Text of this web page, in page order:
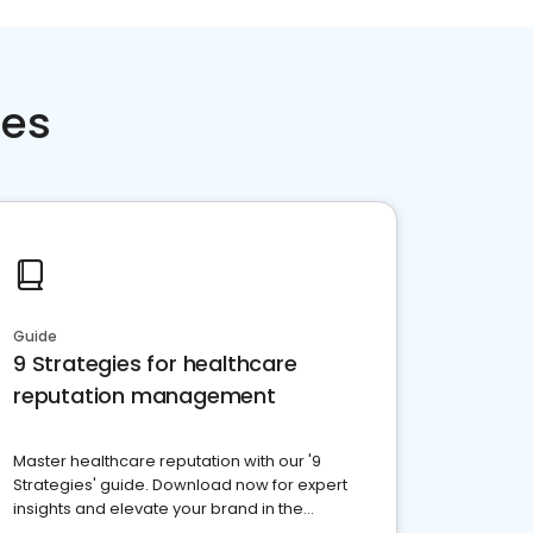
Guide
9 Strategies for healthcare
reputation management
Master healthcare reputation with our '9
Strategies' guide. Download now for expert
insights and elevate your brand in the